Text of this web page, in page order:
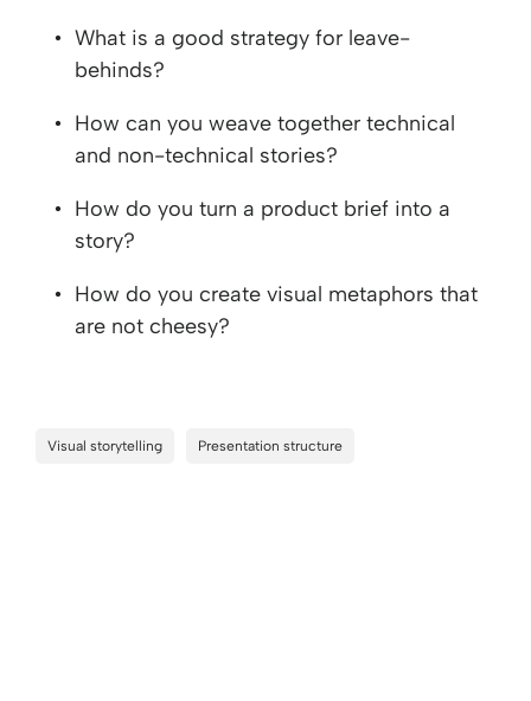
What is a good strategy for leave-
behinds?
How can you weave together technical
and non-technical stories?
How do you turn a product brief into a
story?
How do you create visual metaphors that
are not cheesy?
Visual storytelling Presentation structure